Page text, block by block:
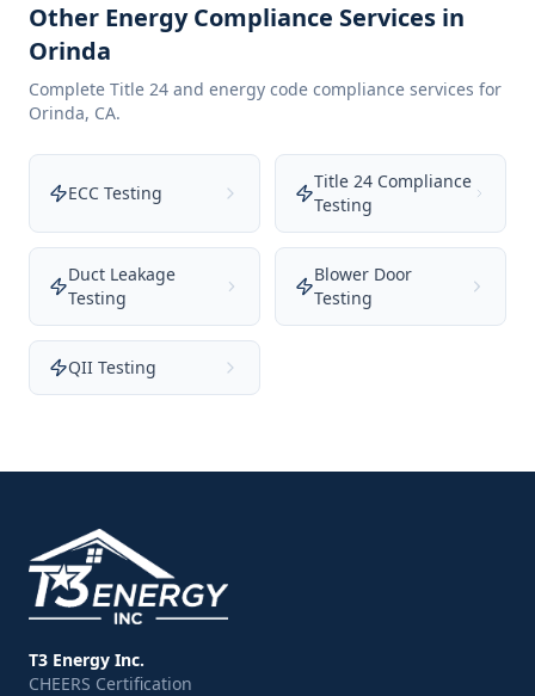
Other Energy Compliance Services in
Orinda
Complete Title 24 and energy code compliance services for
Orinda, CA.
ECC Testing
Title 24 Compliance
Testing
Duct Leakage
Testing
Blower Door
Testing
QII Testing
T3 Energy Inc.
CHEERS Certification